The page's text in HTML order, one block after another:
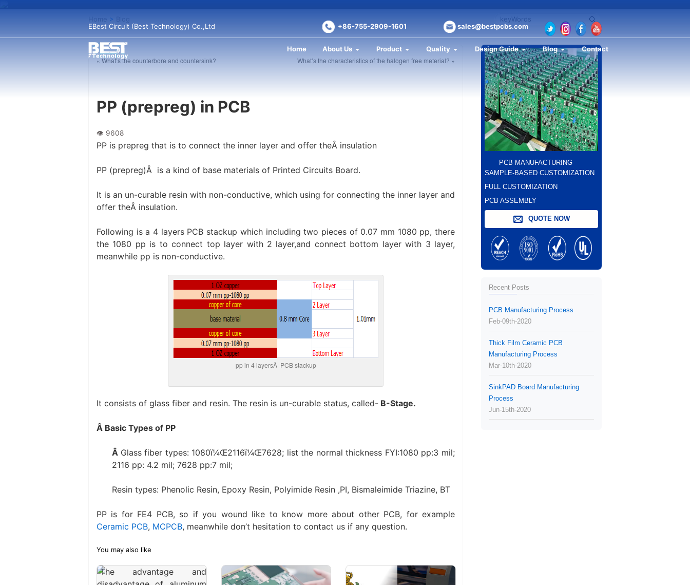
EBest Circuit (Best Technology) Co.,Ltd +86-755-2909-1601 sales@bestpcbs.com
Home About Us Product Quality Design Guide Blog Contact
Home > Blog
« What’s the counterbore and countersink? What’s the characteristics of the halogen free meterial? »
PP (prepreg) in PCB
PP is prepreg that is to connect the inner layer and offer theÂ insulation
PP (prepreg)Â is a kind of base materials of Printed Circuits Board.
It is an un-curable resin with non-conductive, which using for connecting the inner layer and
offer theÂ insulation.
Following is a 4 layers PCB stackup which including two pieces of 0.07 mm 1080 pp, there
the 1080 pp is to connect top layer with 2 layer,and connect bottom layer with 3 layer,
meanwhile pp is non-conductive.
pp in 4 layersÂ PCB stackup
It consists of glass fiber and resin. The resin is un-curable status, called- B-Stage.
Â Basic Types of PP
Â Glass fiber types: 1080ï¼Œ2116ï¼Œ7628; list the normal thickness FYI:1080 pp:3 mil;
2116 pp: 4.2 mil; 7628 pp:7 mil;
Resin types: Phenolic Resin, Epoxy Resin, Polyimide Resin ,PI, Bismaleimide Triazine, BT
PP is for FE4 PCB, so if you wound like to know more about other PCB, for example
Ceramic PCB, MCPCB, meanwhile don’t hesitation to contact us if any question.
You may also like
PCB MANUFACTURING
SAMPLE-BASED CUSTOMIZATION
FULL CUSTOMIZATION
PCB ASSEMBLY
QUOTE NOW
Recent Posts
PCB Manufacturing Process
Feb-09th-2020
Thick Film Ceramic PCB
Manufacturing Process
Mar-10th-2020
SinkPAD Board Manufacturing
Process
Jun-15th-2020